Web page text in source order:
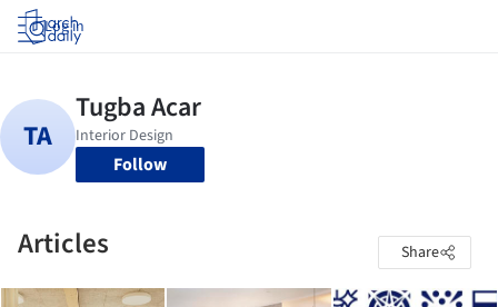
Log in
Follow
Articles Share